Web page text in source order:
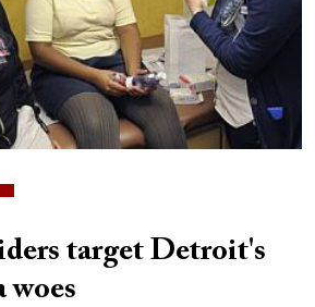
target Detroit's
woes